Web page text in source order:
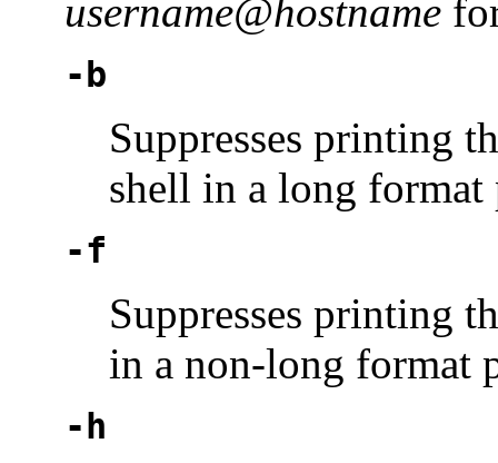
username@hostname
-b
Suppresses printing
shell in a long
-f
Suppresses printing
in a non-long format
-h